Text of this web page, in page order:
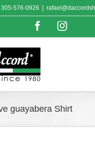
305-576-0926
Facebook
guayabera Shirt